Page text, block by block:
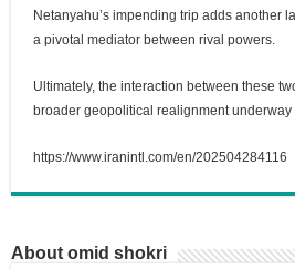
Netanyahu’s impending trip adds another
a pivotal mediator between rival powers.
Ultimately, the interaction between these
broader geopolitical realignment
https://www.iranintl.com/en/202504284116
About omid shokri